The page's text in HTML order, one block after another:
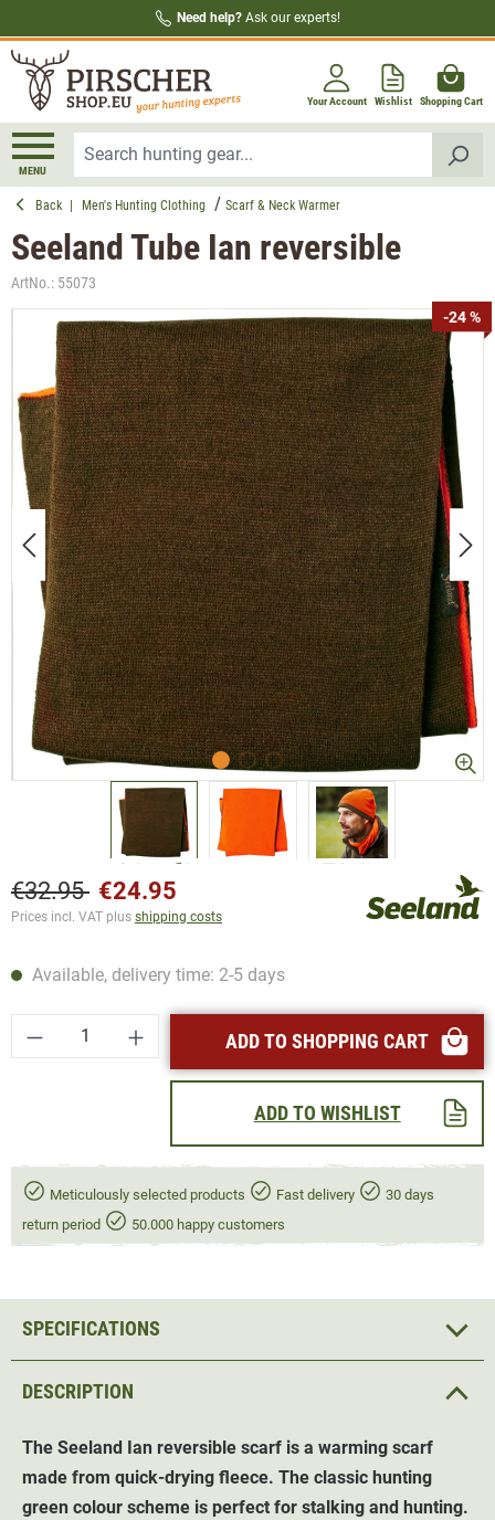
Need help? Ask our experts!
Your Account Wishlist Shopping Cart
MENU
Back Men's Hunting Clothing Scarf & Neck Warmer
Seeland Tube Ian reversible
ArtNo.: 55073
Skip image gallery -24 %
€32.95 €24.95
Prices incl. VAT plus shipping costs
Available, delivery time: 2-5 days
Product Quantity: Enter the desired amount
ADD TO SHOPPING CART
ADD TO WISHLIST
Meticulously selected products Fast delivery
30 days
return period
50.000 happy customers
DESCRIPTION
The Seeland Ian reversible scarf is a warming scarf
made from quick-drying fleece. The classic hunting
green colour scheme is perfect for stalking and hunting.
SPECIFICATIONS